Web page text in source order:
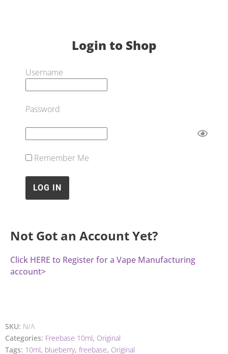
Login to Shop
Username
Password
Remember Me
Not Got an Account Yet?
Click HERE to Register for a Vape Manufacturing
account>
SKU: N/A
Categories: Freebase 10ml, Original
Tags: 10ml, blueberry, freebase, Original